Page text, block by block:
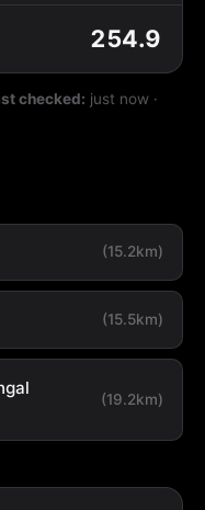
254.9
checked: just now ·
(15.2km)
(15.5km)
(19.2km)